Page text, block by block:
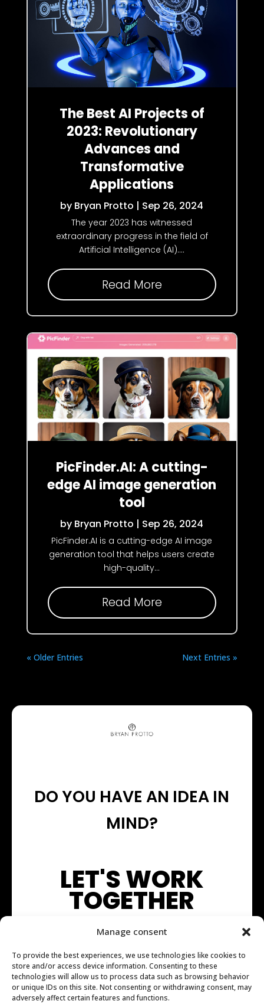
Manage consent
To provide the best experiences, we use technologies like cookies to
store and/or access device information. Consenting to these
technologies will allow us to process data such as browsing behavior
or unique IDs on this site. Not consenting or withdrawing consent, may
adversely affect certain features and functions.
The Best AI Projects of
2023: Revolutionary
Advances and
Transformative
Applications
by Bryan Protto | Sep 26, 2024
The year 2023 has witnessed
extraordinary progress in the field of
Artificial Intelligence (AI)....
Read More
PicFinder.AI: A cutting-
edge AI image generation
tool
by Bryan Protto | Sep 26, 2024
PicFinder.AI is a cutting-edge AI image
generation tool that helps users create
high-quality...
Read More
« Older Entries Next Entries »
DO YOU HAVE AN IDEA IN
MIND?
LET'S WORK
TOGETHER